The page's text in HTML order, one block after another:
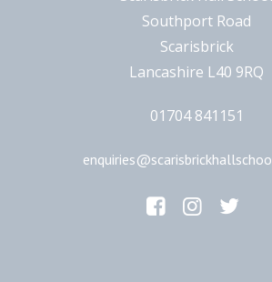
Southport Road
Scarisbrick
Lancashire L40 9RQ
01704 841151